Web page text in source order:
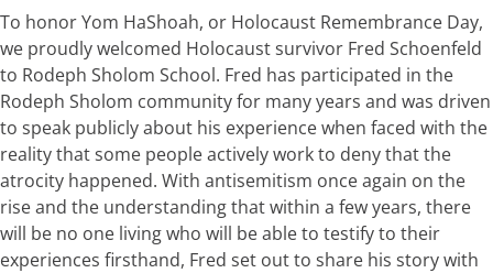
To honor Yom HaShoah, or Holocaust Remembrance Day,
we proudly welcomed Holocaust survivor Fred Schoenfeld
to Rodeph Sholom School. Fred has participated in the
Rodeph Sholom community for many years and was driven
to speak publicly about his experience when faced with the
reality that some people actively work to deny that the
atrocity happened. With antisemitism once again on the
rise and the understanding that within a few years, there
will be no one living who will be able to testify to their
experiences firsthand, Fred set out to share his story with